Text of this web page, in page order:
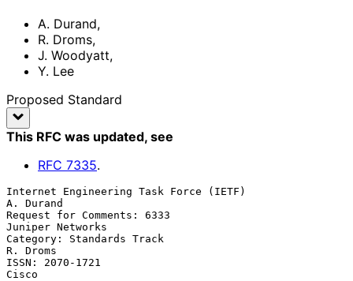
A. Durand,
R. Droms,
J. Woodyatt,
Y. Lee
Proposed Standard
This RFC was updated, see
RFC 7335.
Internet Engineering Task Force (IETF)
A. Durand
Request for Comments: 6333
Juniper Networks
Category: Standards Track
R. Droms
ISSN: 2070-1721
Cisco